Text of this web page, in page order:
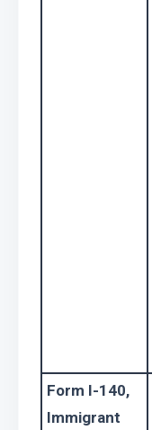
Form I-140,
Immigrant